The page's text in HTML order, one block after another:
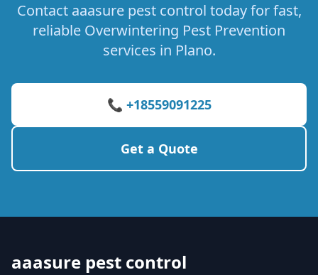
Contact aaasure pest control today for fast,
reliable Overwintering Pest Prevention
services in Plano.
📞 +18559091225
Get a Quote
aaasure pest control